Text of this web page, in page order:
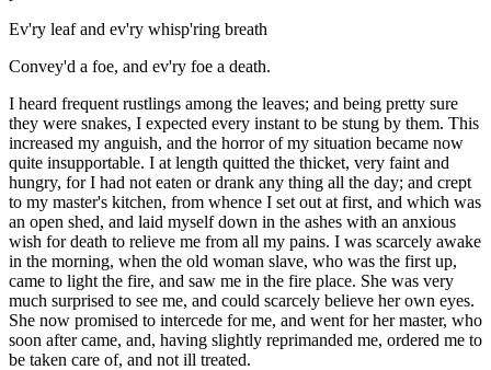
Ev'ry leaf and ev'ry whisp'ring breath
Convey'd a foe, and ev'ry foe a death.
I heard frequent rustlings among the leaves; and being pretty sure
they were snakes, I expected every instant to be stung by them. This
increased my anguish, and the horror of my situation became now
quite insupportable. I at length quitted the thicket, very faint and
hungry, for I had not eaten or drank any thing all the day; and crept
to my master's kitchen, from whence I set out at first, and which was
an open shed, and laid myself down in the ashes with an anxious
wish for death to relieve me from all my pains. I was scarcely awake
in the morning, when the old woman slave, who was the first up,
came to light the fire, and saw me in the fire place. She was very
much surprised to see me, and could scarcely believe her own eyes.
She now promised to intercede for me, and went for her master, who
soon after came, and, having slightly reprimanded me, ordered me to
be taken care of, and not ill treated.